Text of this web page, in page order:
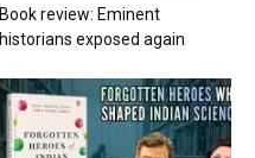
Book review: Eminent
historians exposed again